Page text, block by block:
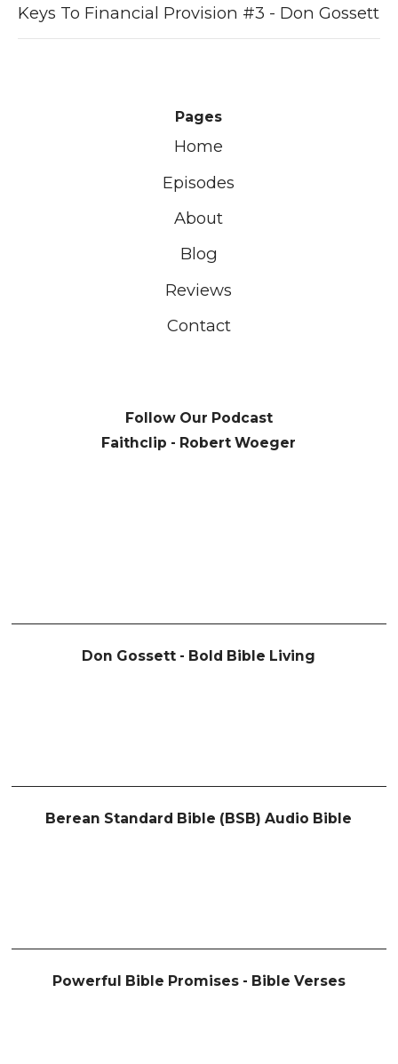
Keys To Financial Provision #3 - Don Gossett
Pages
Home
Episodes
About
Blog
Reviews
Contact
Follow Our Podcast
Faithclip - Robert Woeger
Don Gossett - Bold Bible Living
Berean Standard Bible (BSB) Audio Bible
Powerful Bible Promises - Bible Verses